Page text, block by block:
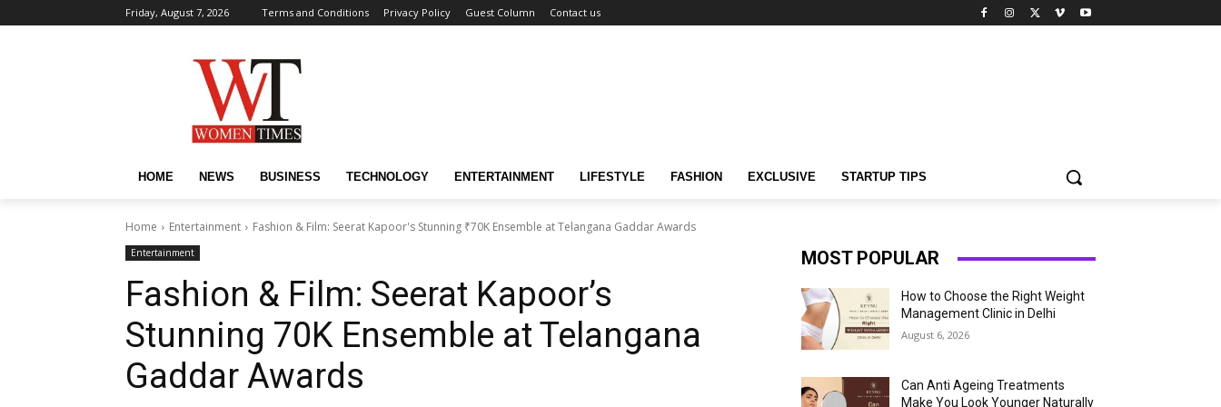
Friday, August 7, 2026 Terms and Conditions Privacy Policy Guest Column Contact us
HOME NEWS BUSINESS TECHNOLOGY ENTERTAINMENT LIFESTYLE FASHION EXCLUSIVE STARTUP TIPS
Home Entertainment Fashion & Film: Seerat Kapoor's Stunning ₹70K Ensemble at Telangana Gaddar Awards
Entertainment
Fashion & Film: Seerat Kapoor’s
Stunning ₹70K Ensemble at Telangana
Gaddar Awards
MOST POPULAR
How to Choose the Right Weight
Management Clinic in Delhi
August 6, 2026
Can Anti Ageing Treatments
Make You Look Younger Naturally